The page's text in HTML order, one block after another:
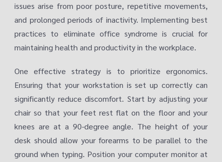
issues arise from poor posture, repetitive movements,
and prolonged periods of inactivity. Implementing best
practices to eliminate office syndrome is crucial for
maintaining health and productivity in the workplace.
One effective strategy is to prioritize ergonomics.
Ensuring that your workstation is set up correctly can
significantly reduce discomfort. Start by adjusting your
chair so that your feet rest flat on the floor and your
knees are at a 90-degree angle. The height of your
desk should allow your forearms to be parallel to the
ground when typing. Position your computer monitor at